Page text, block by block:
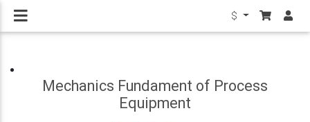
$
Mechanics Fundament of Process
Equipment